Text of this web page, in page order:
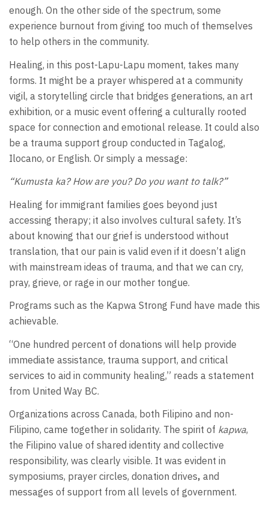
enough. On the other side of the spectrum, some
experience burnout from giving too much of themselves
to help others in the community.
Healing, in this post-Lapu-Lapu moment, takes many
forms. It might be a prayer whispered at a community
vigil, a storytelling circle that bridges generations, an art
exhibition, or a music event offering a culturally rooted
space for connection and emotional release. It could also
be a trauma support group conducted in Tagalog,
Ilocano, or English. Or simply a message:
“Kumusta ka? How are you? Do you want to talk?”
Healing for immigrant families goes beyond just
accessing therapy; it also involves cultural safety. It’s
about knowing that our grief is understood without
translation, that our pain is valid even if it doesn’t align
with mainstream ideas of trauma, and that we can cry,
pray, grieve, or rage in our mother tongue.
Programs such as the Kapwa Strong Fund have made this
achievable.
“One hundred percent of donations will help provide
immediate assistance, trauma support, and critical
services to aid in community healing,” reads a statement
from United Way BC.
Organizations across Canada, both Filipino and non-
Filipino, came together in solidarity. The spirit of kapwa,
the Filipino value of shared identity and collective
responsibility, was clearly visible. It was evident in
symposiums, prayer circles, donation drives, and
messages of support from all levels of government.